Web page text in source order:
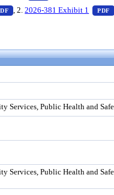
— PDF document, press Enter
, 2.2026-381 Exhibit 1 PDF
Services, Public Health and
Services, Public Health and